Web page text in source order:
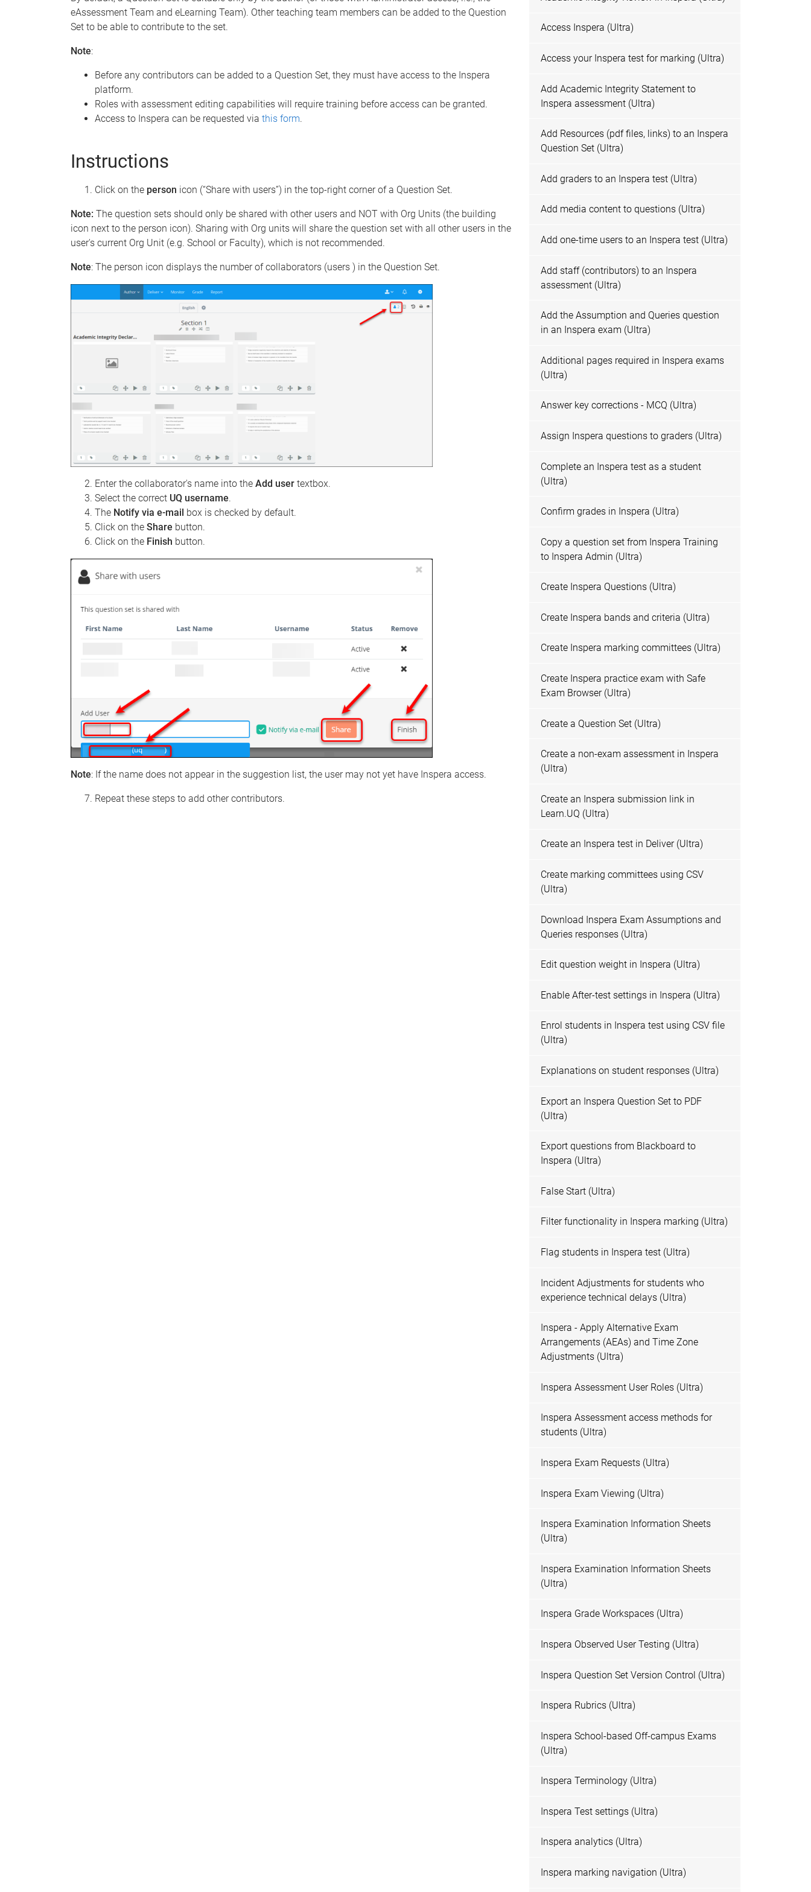
eAssessment Team and eLearning Team). Other teaching team members can be added to the Question
Set to be able to contribute to the set.
Note:
Before any contributors can be added to a Question Set, they must have access to the Inspera
platform.
Roles with assessment editing capabilities will require training before access can be granted.
Access to Inspera can be requested via this form.
Instructions
Click on the person icon (“Share with users”) in the top-right corner of a Question Set.
Note: The question sets should only be shared with other users and NOT with Org Units (the building
icon next to the person icon). Sharing with Org units will share the question set with all other users in the
user's current Org Unit (e.g. School or Faculty), which is not recommended.
Note: The person icon displays the number of collaborators (users ) in the Question Set.
Enter the collaborator's name into the Add user textbox.
Select the correct UQ username.
The Notify via e-mail box is checked by default.
Click on the Share button.
Click on the Finish button.
Note: If the name does not appear in the suggestion list, the user may not yet have Inspera access.
Repeat these steps to add other contributors.
Access Inspera (Ultra)
Access your Inspera test for marking (Ultra)
Add Academic Integrity Statement to
Inspera assessment (Ultra)
Add Resources (pdf files, links) to an Inspera
Question Set (Ultra)
Add graders to an Inspera test (Ultra)
Add media content to questions (Ultra)
Add one-time users to an Inspera test (Ultra)
Add staff (contributors) to an Inspera
assessment (Ultra)
Add the Assumption and Queries question
in an Inspera exam (Ultra)
Additional pages required in Inspera exams
(Ultra)
Answer key corrections - MCQ (Ultra)
Assign Inspera questions to graders (Ultra)
Complete an Inspera test as a student
(Ultra)
Confirm grades in Inspera (Ultra)
Copy a question set from Inspera Training
to Inspera Admin (Ultra)
Create Inspera Questions (Ultra)
Create Inspera bands and criteria (Ultra)
Create Inspera marking committees (Ultra)
Create Inspera practice exam with Safe
Exam Browser (Ultra)
Create a Question Set (Ultra)
Create a non-exam assessment in Inspera
(Ultra)
Create an Inspera submission link in
Learn.UQ (Ultra)
Create an Inspera test in Deliver (Ultra)
Create marking committees using CSV
(Ultra)
Download Inspera Exam Assumptions and
Queries responses (Ultra)
Edit question weight in Inspera (Ultra)
Enable After-test settings in Inspera (Ultra)
Enrol students in Inspera test using CSV file
(Ultra)
Explanations on student responses (Ultra)
Export an Inspera Question Set to PDF
(Ultra)
Export questions from Blackboard to
Inspera (Ultra)
False Start (Ultra)
Filter functionality in Inspera marking (Ultra)
Flag students in Inspera test (Ultra)
Incident Adjustments for students who
experience technical delays (Ultra)
Inspera - Apply Alternative Exam
Arrangements (AEAs) and Time Zone
Adjustments (Ultra)
Inspera Assessment User Roles (Ultra)
Inspera Assessment access methods for
students (Ultra)
Inspera Exam Requests (Ultra)
Inspera Exam Viewing (Ultra)
Inspera Examination Information Sheets
(Ultra)
Inspera Examination Information Sheets
(Ultra)
Inspera Grade Workspaces (Ultra)
Inspera Observed User Testing (Ultra)
Inspera Question Set Version Control (Ultra)
Inspera Rubrics (Ultra)
Inspera School-based Off-campus Exams
(Ultra)
Inspera Terminology (Ultra)
Inspera Test settings (Ultra)
Inspera analytics (Ultra)
Inspera marking navigation (Ultra)